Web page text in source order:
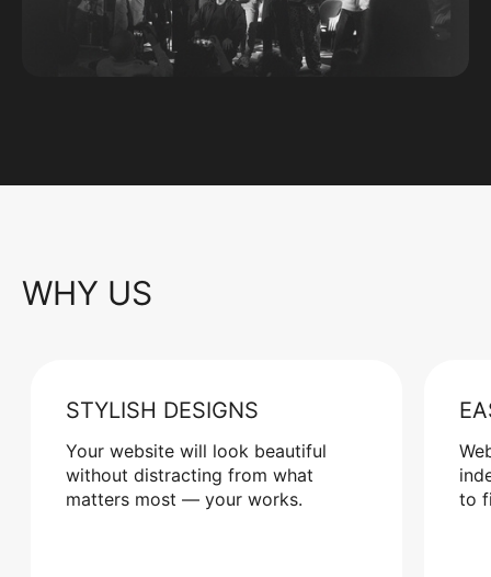
WHY US
STYLISH DESIGNS
Your website will look beautiful
without distracting from what
matters most — your works.
to